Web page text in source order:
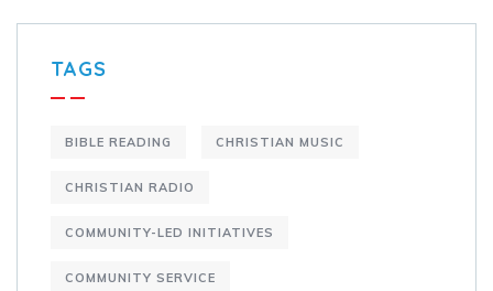
TAGS
BIBLE READING CHRISTIAN MUSIC
CHRISTIAN RADIO
COMMUNITY-LED INITIATIVES
COMMUNITY SERVICE